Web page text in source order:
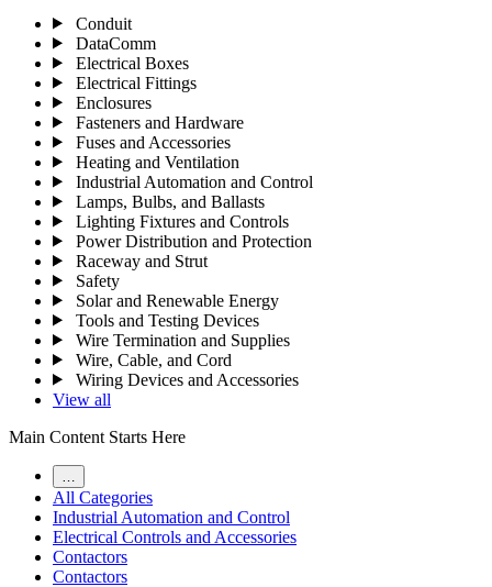
Conduit
DataComm
Electrical Boxes
Electrical Fittings
Enclosures
Fasteners and Hardware
Fuses and Accessories
Heating and Ventilation
Industrial Automation and Control
Lamps, Bulbs, and Ballasts
Lighting Fixtures and Controls
Power Distribution and Protection
Raceway and Strut
Safety
Solar and Renewable Energy
Tools and Testing Devices
Wire Termination and Supplies
Wire, Cable, and Cord
Wiring Devices and Accessories
View all
Main Content Starts Here
All Categories
Industrial Automation and Control
Electrical Controls and Accessories
Contactors
Contactors